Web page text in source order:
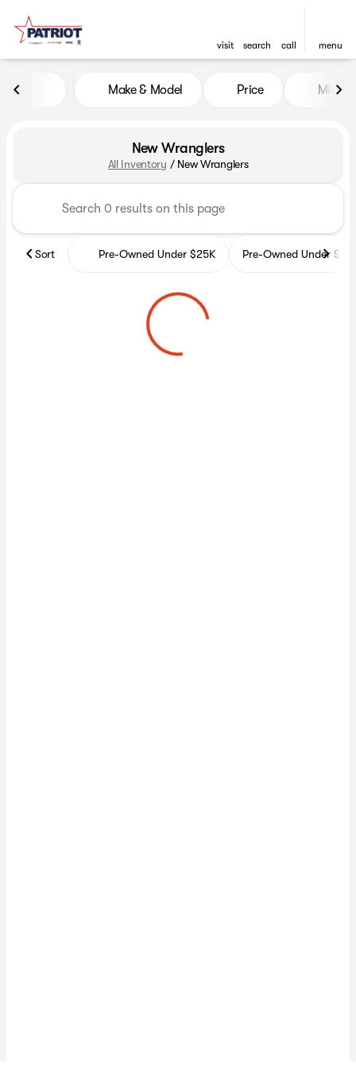
visit search call menu
Make & Model Price Miles
New Wranglers
All Inventory / New Wranglers
Sort Pre-Owned Under $25K Pre-Owned Under